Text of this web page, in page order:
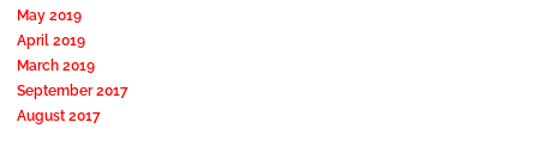
May 2019
April 2019
March 2019
September 2017
August 2017